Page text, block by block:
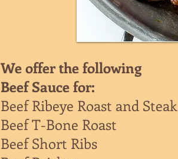
We offer the following
Beef Sauce for:
Beef Ribeye Roast and Steak
Beef T-Bone Roast
Beef Short Ribs